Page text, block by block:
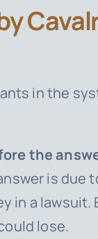
in the
the
is due
a lawsuit.
lose.